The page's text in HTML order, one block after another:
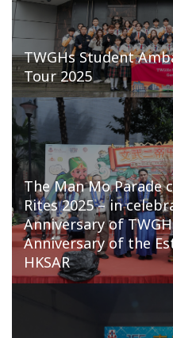
TWGHs Student
Tour 2025
The Man Mo Parade
Rites 2025 – in
Anniversary of
Anniversary of the
HKSAR